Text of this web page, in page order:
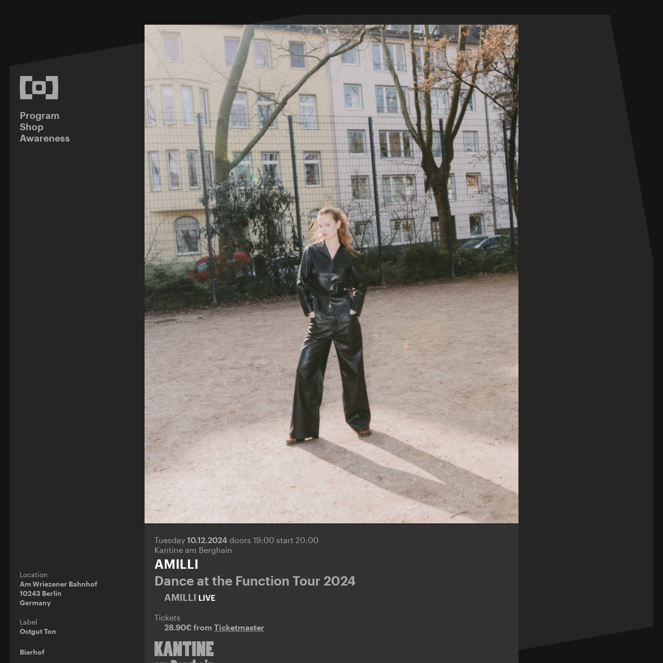
Program
Shop
Awareness
Location
Am Wriezener Bahnhof
10243 Berlin
Germany
Label
Ostgut Ton
Bierhof
Tuesday 10.12.2024 doors 19:00 start 20:00
Kantine am Berghain
AMILLI
Dance at the Function Tour 2024
AMILLI LIVE
Tickets
28.90€ from Ticketmaster